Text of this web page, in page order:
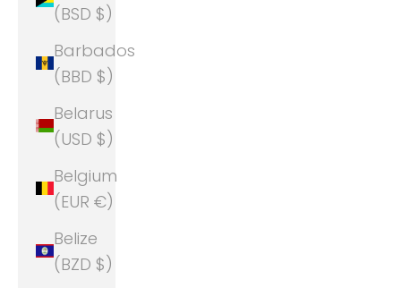
(BSD $)
Barbados
(BBD $)
Belarus
(USD $)
Belgium
(EUR €)
Belize
(BZD $)